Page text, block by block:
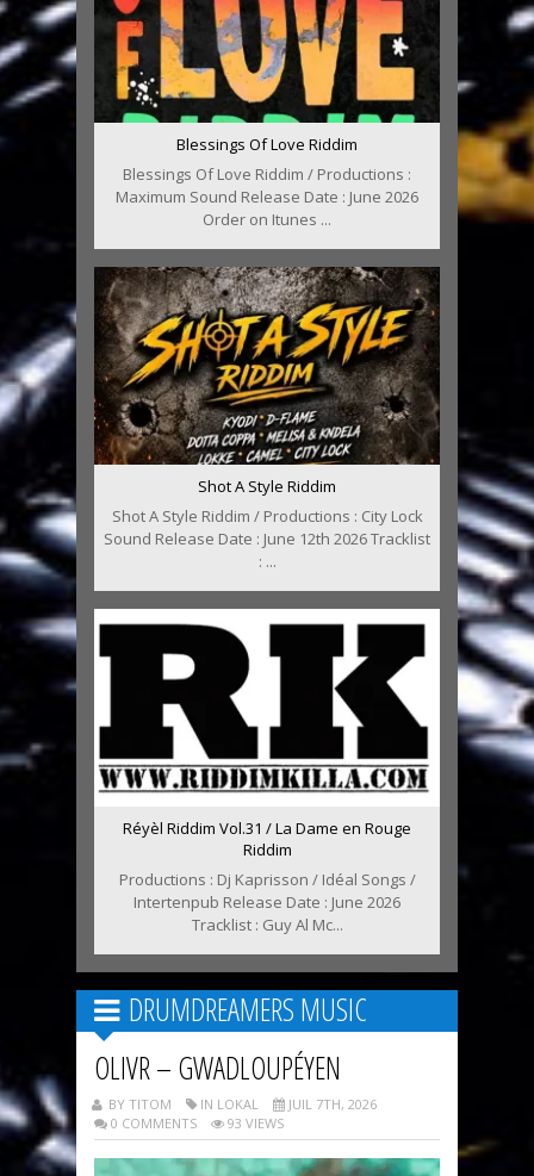
Blessings Of Love Riddim
Blessings Of Love Riddim / Productions :
Maximum Sound Release Date : June 2026
Order on Itunes ...
Shot A Style Riddim
Shot A Style Riddim / Productions : City Lock
Sound Release Date : June 12th 2026 Tracklist
: ...
Réyèl Riddim Vol.31 / La Dame en Rouge
Riddim
Productions : Dj Kaprisson / Idéal Songs /
Intertenpub Release Date : June 2026
Tracklist : Guy Al Mc...
DRUMDREAMERS MUSIC
OLIVR – GWADLOUPÉYEN
BY TITOM IN LOKAL
JUIL 7TH, 2026
0 COMMENTS
93 VIEWS